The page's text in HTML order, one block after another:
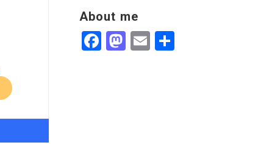
About me
Facebook
Mastodon
Email